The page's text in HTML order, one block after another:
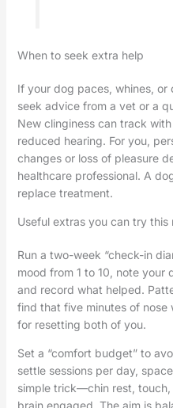
When to seek extra help
If your dog paces, whines, or
seek advice from a vet or a
New clinginess can track
reduced hearing. For you,
changes or loss of pleasure
healthcare professional. A
replace treatment.
Useful extras you can try this
Run a two-week “check-in
mood from 1 to 10, note your
and record what helped.
find that five minutes of
for resetting both of you.
Set a “comfort budget” to
settle sessions per day,
simple trick—chin rest,